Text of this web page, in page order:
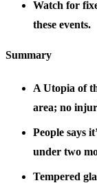
Watch for
these events.
Summary
A Utopia of
area; no
People says
under two
Tempered